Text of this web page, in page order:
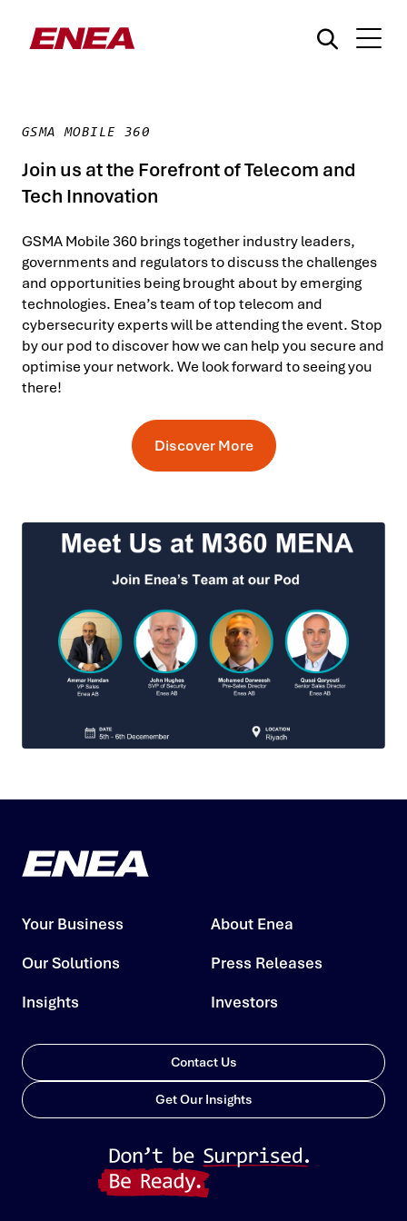
GSMA MOBILE 360
Join us at the Forefront of Telecom and
Tech Innovation
GSMA Mobile 360 brings together industry leaders,
governments and regulators to discuss the challenges
and opportunities being brought about by emerging
technologies. Enea’s team of top telecom and
cybersecurity experts will be attending the event. Stop
by our pod to discover how we can help you secure and
optimise your network. We look forward to seeing you
there!
Discover More
Your Business
Our Solutions
Insights
About Enea
Press Releases
Investors
Contact Us
Get Our Insights